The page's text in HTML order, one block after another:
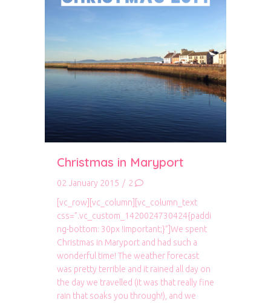
Christmas in Maryport
02 January 2015 / 2
[vc_row][vc_column][vc_column_text
css=”.vc_custom_1420024730424{paddi
ng-bottom: 30px !important;}”]We spent
Christmas in Maryport and had such a
wonderful time! The weather forecast
was pretty terrible and it rained all day on
the day we travelled (it was that really fine
rain that soaks you through!), and we